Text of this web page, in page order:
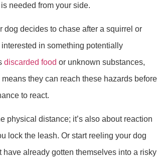
needed from your side.
dog decides to chase after a squirrel or
in something potentially
discarded food or unknown substances,
they can reach these hazards before
to react.
physical distance; it’s also about reaction
lock the leash. Or start reeling your dog
have already gotten themselves into a risky